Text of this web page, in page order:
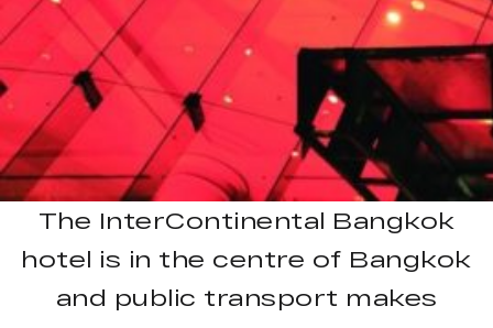
The InterContinental Bangkok
hotel is in the centre of Bangkok
and public transport makes